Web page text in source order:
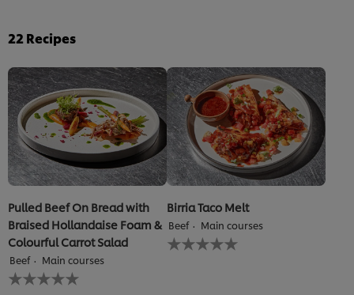
22Recipes
Pulled Beef On Bread with
Braised Hollandaise Foam &
Colourful Carrot Salad
Beef Main courses
No
ratings
Birria Taco Melt
Beef Main courses
No
ratings